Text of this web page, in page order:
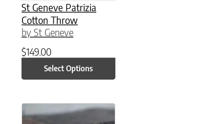
St Geneve Patrizia
Cotton Throw
by St Geneve
$149.00
Select Options